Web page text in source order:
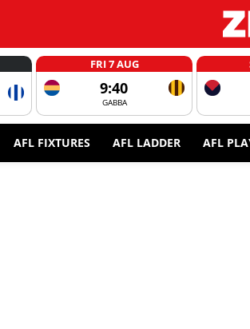
FRI 7 AUG
9:40
GABBA
AFL FIXTURES AFL LADDER AFL